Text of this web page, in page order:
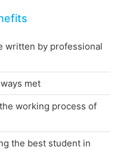
written by professional
met
working process of
the best student in